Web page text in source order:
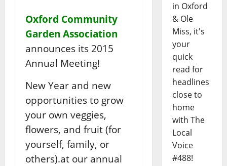
Oxford Community
Garden Association
announces its 2015
Annual Meeting!
New Year and new
opportunities to grow
your own veggies,
flowers, and fruit (for
yourself, family, or
others).at our annual
in Oxford
& Ole
Miss, it's
your
quick
read for
headlines
close to
home
with The
Local
Voice
#488!